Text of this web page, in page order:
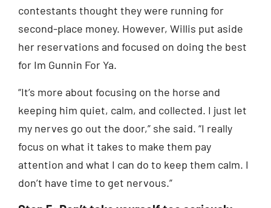
contestants thought they were running for
second-place money. However, Willis put aside
her reservations and focused on doing the best
for Im Gunnin For Ya.
“It’s more about focusing on the horse and
keeping him quiet, calm, and collected. I just let
my nerves go out the door,” she said. “I really
focus on what it takes to make them pay
attention and what I can do to keep them calm. I
don’t have time to get nervous.”